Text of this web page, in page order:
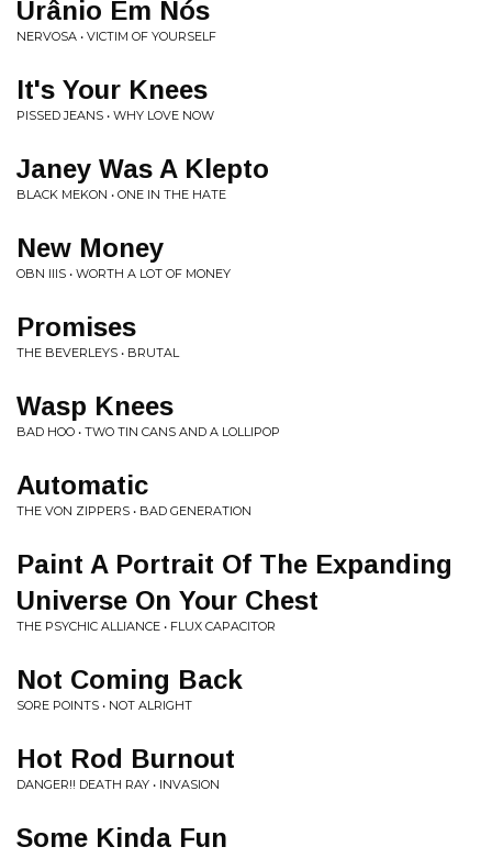
Urânio Em Nós
NERVOSA • VICTIM OF YOURSELF
It's Your Knees
PISSED JEANS • WHY LOVE NOW
Janey Was A Klepto
BLACK MEKON • ONE IN THE HATE
New Money
OBN IIIS • WORTH A LOT OF MONEY
Promises
THE BEVERLEYS • BRUTAL
Wasp Knees
BAD HOO • TWO TIN CANS AND A LOLLIPOP
Automatic
THE VON ZIPPERS • BAD GENERATION
Paint A Portrait Of The Expanding
Universe On Your Chest
THE PSYCHIC ALLIANCE • FLUX CAPACITOR
Not Coming Back
SORE POINTS • NOT ALRIGHT
Hot Rod Burnout
DANGER!! DEATH RAY • INVASION
Some Kinda Fun